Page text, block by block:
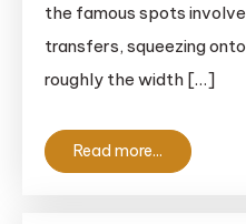
the famous spots
transfers, squeezing
roughly the width […]
Read more...